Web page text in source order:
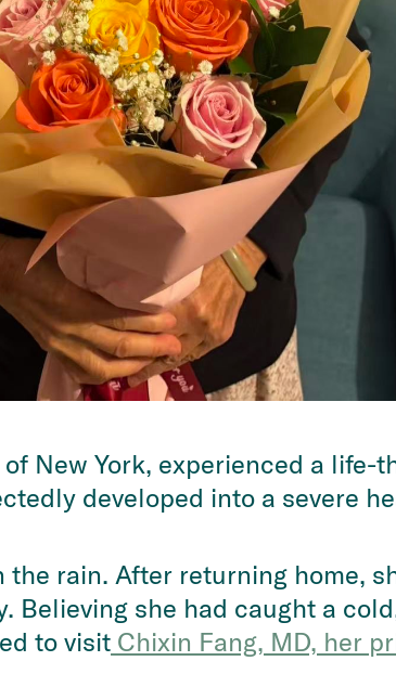
New York, experienced a life-
developed into a severe
rain. After returning home,
Believing she had caught a
to visit Chixin Fang, MD, her